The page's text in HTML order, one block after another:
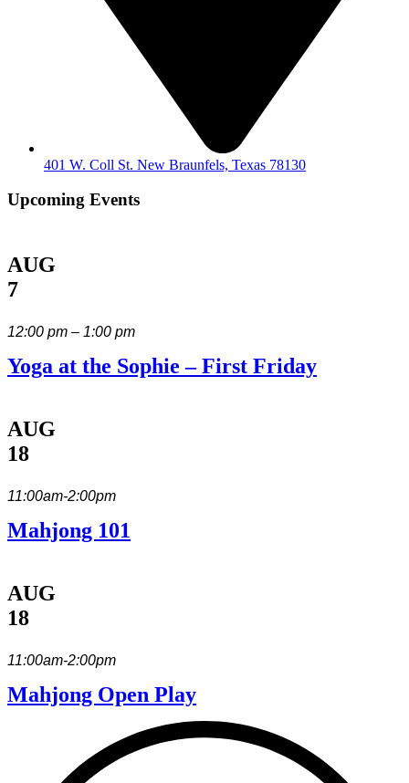
401 W. Coll St. New Braunfels, Texas 78130
Upcoming Events
AUG
7
12:00 pm – 1:00 pm
Yoga at the Sophie – First Friday
AUG
18
11:00am-2:00pm
Mahjong 101
AUG
18
11:00am-2:00pm
Mahjong Open Play